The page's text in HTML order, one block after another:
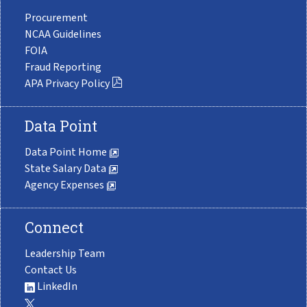
Procurement
NCAA Guidelines
FOIA
Fraud Reporting
APA Privacy Policy
Data Point
Data Point Home
State Salary Data
Agency Expenses
Connect
Leadership Team
Contact Us
LinkedIn